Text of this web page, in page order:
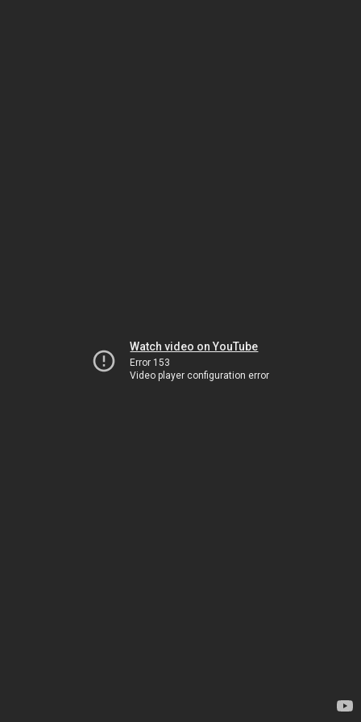
Watch video on YouTube
Error 153
Video player configuration error